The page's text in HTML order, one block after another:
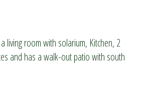
room with solarium, Kitchen, 2
and has a walk-out patio with south